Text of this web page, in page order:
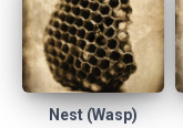
Nest (Wasp)